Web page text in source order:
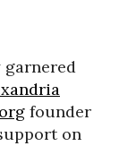
founder
on